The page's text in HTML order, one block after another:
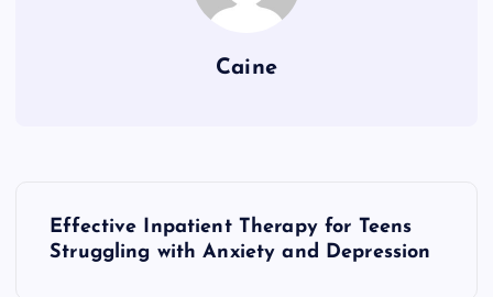
Caine
Effective Inpatient Therapy for Teens
Struggling with Anxiety and Depression